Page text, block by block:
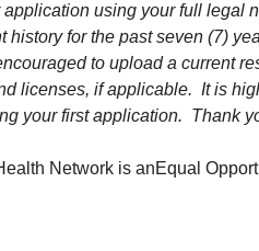
using your full legal
history for the past seven (7)
to upload a current
licenses, if applicable. It is
your first application. Thank
Network is anEqual